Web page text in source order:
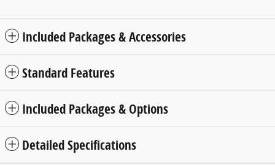
Included Packages & Accessories
Standard Features
Included Packages & Options
Detailed Specifications